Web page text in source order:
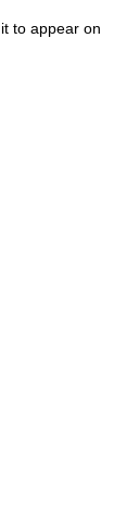
to appear on